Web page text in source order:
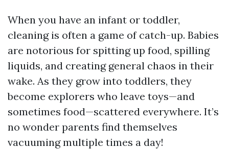
When you have an infant or toddler,
cleaning is often a game of catch-up. Babies
are notorious for spitting up food, spilling
liquids, and creating general chaos in their
wake. As they grow into toddlers, they
become explorers who leave toys—and
sometimes food—scattered everywhere. It’s
no wonder parents find themselves
vacuuming multiple times a day!